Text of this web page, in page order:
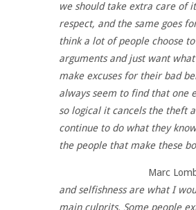
we should take extra care of
respect, and the same goes
think a lot of people choose
arguments and just want
make excuses for their bad
always seem to find that one
so logical it cancels the theft
continue to do what they
the people that make these
Marc
and selfishness are what I
main culprits. Some people